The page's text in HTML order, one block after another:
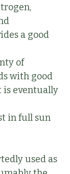
a good
of
with good
is eventually
in full sun
used as